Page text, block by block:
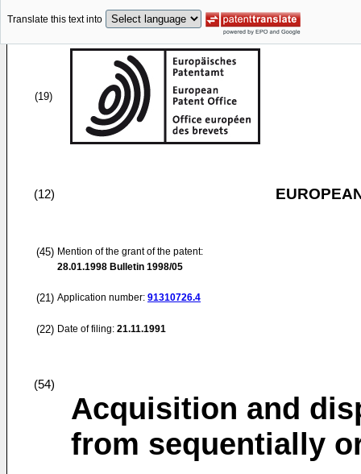
Translate this text into
(19)
(12)
(45) Mention of the grant of the patent:
28.01.1998 Bulletin 1998/05
(21) Application number: 91310726.4
(22) Date of filing: 21.11.1991
(54)
Acquisition and
from sequentially